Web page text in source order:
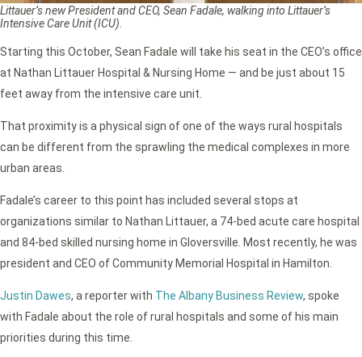
Littauer’s new President and CEO, Sean Fadale, walking into Littauer’s
Intensive Care Unit (ICU).
Starting this October, Sean Fadale will take his seat in the CEO’s office
at Nathan Littauer Hospital & Nursing Home — and be just about 15
feet away from the intensive care unit.
That proximity is a physical sign of one of the ways rural hospitals
can be different from the sprawling the medical complexes in more
urban areas.
Fadale’s career to this point has included several stops at
organizations similar to Nathan Littauer, a 74-bed acute care hospital
and 84-bed skilled nursing home in Gloversville. Most recently, he was
president and CEO of Community Memorial Hospital in Hamilton.
Justin Dawes, a reporter with The Albany Business Review, spoke
with Fadale about the role of rural hospitals and some of his main
priorities during this time.